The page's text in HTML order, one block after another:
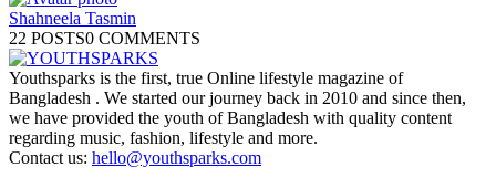
Shahneela Tasmin
22 POSTS0 COMMENTS
Youthsparks is the first, true Online lifestyle magazine of
Bangladesh . We started our journey back in 2010 and since then,
we have provided the youth of Bangladesh with quality content
regarding music, fashion, lifestyle and more.
Contact us: hello@youthsparks.com